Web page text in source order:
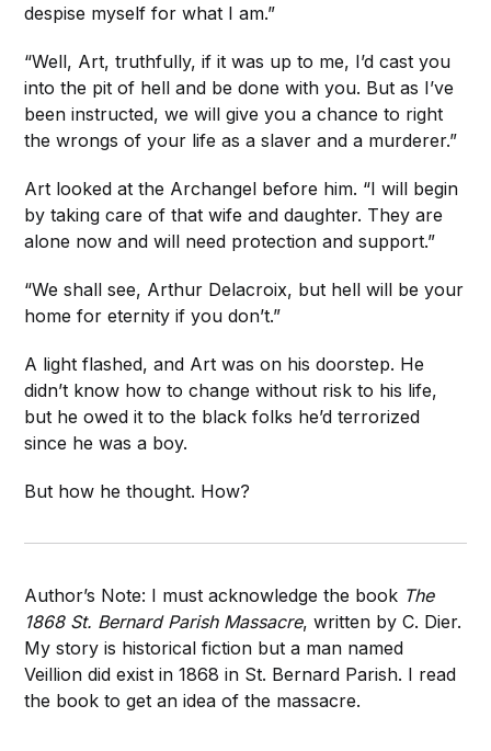
despise myself for what I am.”
“Well, Art, truthfully, if it was up to me, I’d cast you
into the pit of hell and be done with you. But as I’ve
been instructed, we will give you a chance to right
the wrongs of your life as a slaver and a murderer.”
Art looked at the Archangel before him. “I will begin
by taking care of that wife and daughter. They are
alone now and will need protection and support.”
“We shall see, Arthur Delacroix, but hell will be your
home for eternity if you don’t.”
A light flashed, and Art was on his doorstep. He
didn’t know how to change without risk to his life,
but he owed it to the black folks he’d terrorized
since he was a boy.
But how he thought. How?
Author’s Note: I must acknowledge the book The
1868 St. Bernard Parish Massacre, written by C. Dier.
My story is historical fiction but a man named
Veillion did exist in 1868 in St. Bernard Parish. I read
the book to get an idea of the massacre.